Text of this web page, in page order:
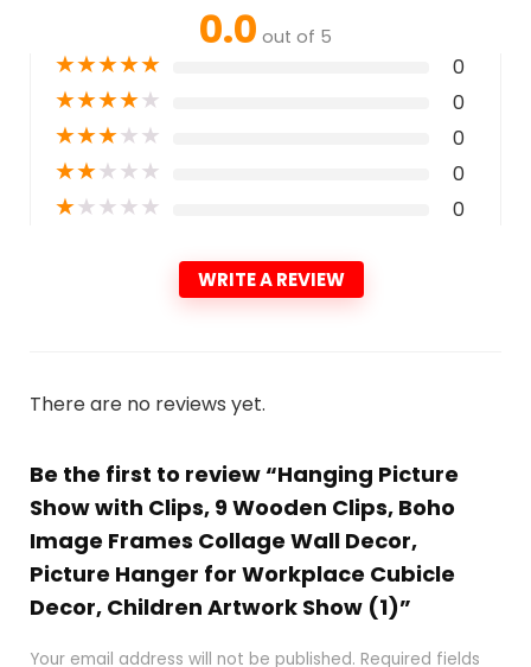
0.0 out of 5
★★★★★ 0
★★★★★ 0
★★★★★ 0
★★★★★ 0
★★★★★ 0
WRITE A REVIEW
There are no reviews yet.
Be the first to review “Hanging Picture
Show with Clips, 9 Wooden Clips, Boho
Image Frames Collage Wall Decor,
Picture Hanger for Workplace Cubicle
Decor, Children Artwork Show (1)”
Your email address will not be published. Required fields